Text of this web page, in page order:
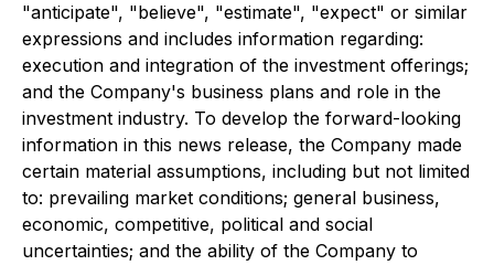
"anticipate", "believe", "estimate", "expect" or similar
expressions and includes information regarding:
execution and integration of the investment offerings;
and the Company's business plans and role in the
investment industry. To develop the forward-looking
information in this news release, the Company made
certain material assumptions, including but not limited
to: prevailing market conditions; general business,
economic, competitive, political and social
uncertainties; and the ability of the Company to